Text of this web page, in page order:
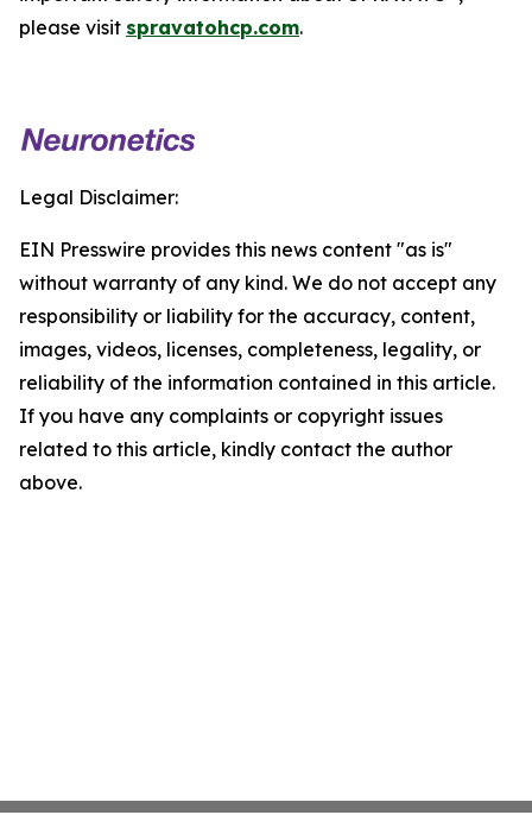
please visit spravatohcp.com.
Legal Disclaimer:
EIN Presswire provides this news content "as is"
without warranty of any kind. We do not accept any
responsibility or liability for the accuracy, content,
images, videos, licenses, completeness, legality, or
reliability of the information contained in this article.
If you have any complaints or copyright issues
related to this article, kindly contact the author
above.